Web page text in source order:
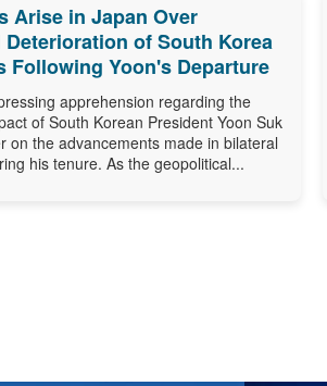
Arise in Japan Over
Deterioration of South Korea
Following Yoon's Departure
apprehension regarding the
of South Korean President Yoon Suk
on the advancements made in bilateral
his tenure. As the geopolitical...